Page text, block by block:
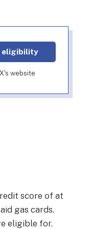
eligibility
website
score of at
gas cards.
eligible for.